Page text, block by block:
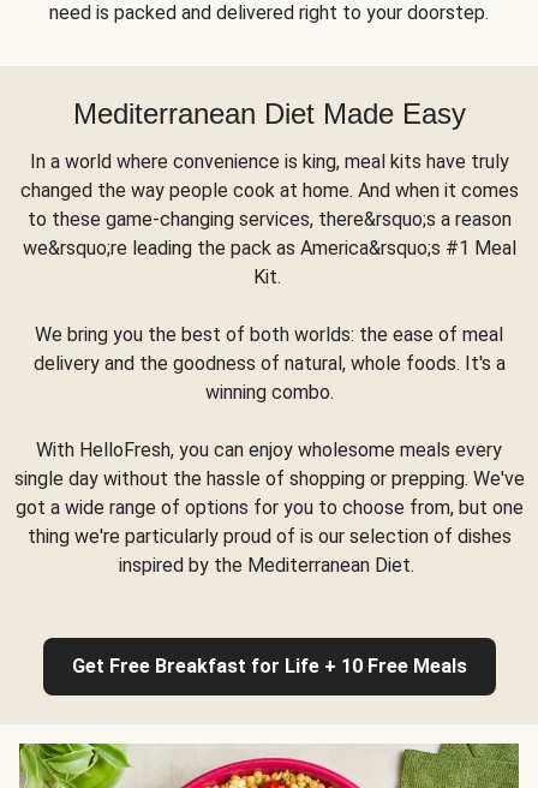
need is packed and delivered right to your doorstep.
Mediterranean Diet Made Easy
In a world where convenience is king, meal kits have truly
changed the way people cook at home. And when it comes
to these game-changing services, there&rsquo;s a reason
we&rsquo;re leading the pack as America&rsquo;s #1 Meal
Kit.
We bring you the best of both worlds: the ease of meal
delivery and the goodness of natural, whole foods. It's a
winning combo.
With HelloFresh, you can enjoy wholesome meals every
single day without the hassle of shopping or prepping. We've
got a wide range of options for you to choose from, but one
thing we're particularly proud of is our selection of dishes
inspired by the Mediterranean Diet.
Get Free Breakfast for Life + 10 Free Meals